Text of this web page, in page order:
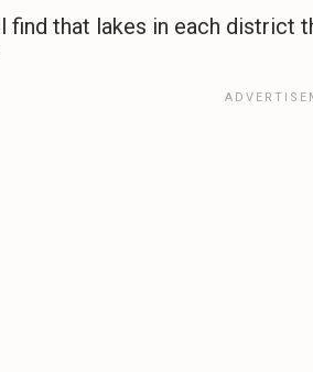
find that lakes in each district